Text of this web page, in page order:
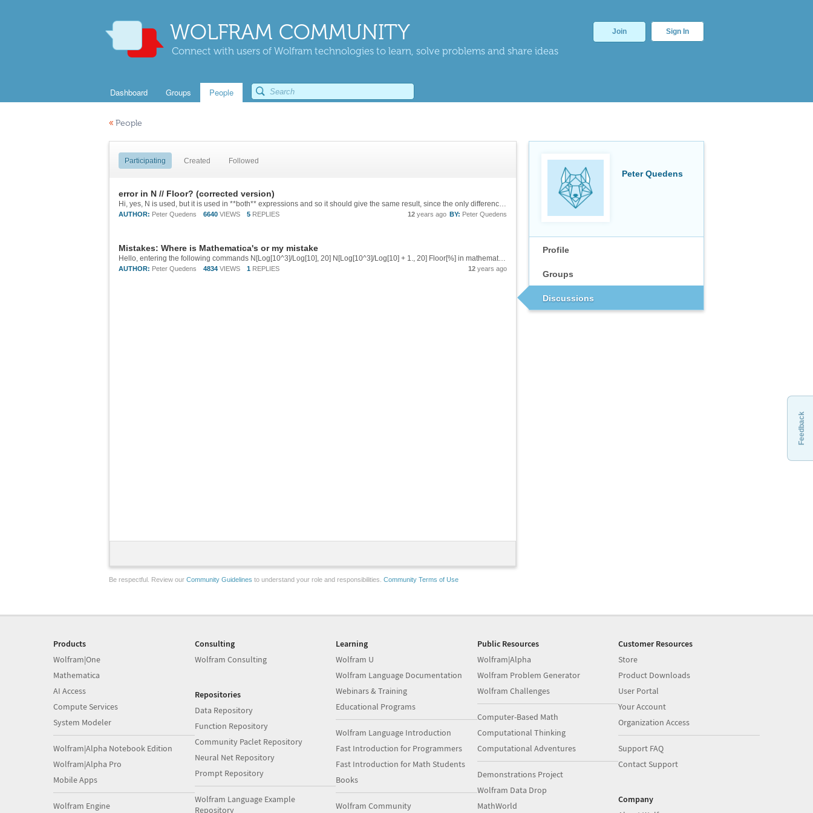
WOLFRAM COMMUNITY
Connect with users of Wolfram technologies to learn, solve problems and share ideas
Join Sign In
Dashboard Groups People
« People
Peter Quedens
Profile
Groups
Discussions
Participating Created Followed
error in N // Floor? (corrected version)
Hi, yes, N is used, but it is used in **both** expressions and so it should give the same result, since the only difference ist the FullSimplify. In any case: I think mathematica should *know*, that Log[10^3]/Log[10] is 3 without a FullSimplify....
AUTHOR: Peter Quedens 6640 VIEWS 5 REPLIES BY: Peter Quedens
12 years ago
Mistakes: Where is Mathematica's or my mistake
Hello, entering the following commands N[Log[10^3]/Log[10], 20] N[Log[10^3]/Log[10] + 1., 20] Floor[%] in mathematica 8 I get the following output: 3.0000 4. 3 I think, of course, the last output should be 4 and not 3. Otherwise...
AUTHOR: Peter Quedens 4834 VIEWS 1 REPLIES 12 years ago
Be respectful. Review our Community Guidelines to understand your role and responsibilities. Community Terms of Use
Feedback
Products
Wolfram|One
Mathematica
AI Access
Compute Services
System Modeler
Wolfram|Alpha Notebook Edition
Wolfram|Alpha Pro
Mobile Apps
Wolfram Engine
Consulting
Wolfram Consulting
Repositories
Data Repository
Function Repository
Community Paclet Repository
Neural Net Repository
Prompt Repository
Wolfram Language Example
Repository
Learning
Wolfram U
Wolfram Language Documentation
Webinars & Training
Educational Programs
Wolfram Language Introduction
Fast Introduction for Programmers
Fast Introduction for Math Students
Books
Wolfram Community
Public Resources
Wolfram|Alpha
Wolfram Problem Generator
Wolfram Challenges
Computer-Based Math
Computational Thinking
Computational Adventures
Demonstrations Project
Wolfram Data Drop
MathWorld
Customer Resources
Store
Product Downloads
User Portal
Your Account
Organization Access
Support FAQ
Contact Support
Company